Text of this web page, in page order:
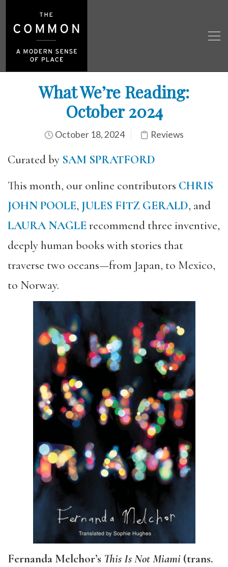
What We’re Reading:
October 2024
October 18, 2024 Reviews
Curated by SAM SPRATFORD
This month, our online contributors CHRIS
JOHN POOLE, JULES FITZ GERALD, and
LAURA NAGLErecommend three inventive,
deeply human books with stories that
traverse two oceans—from Japan, to Mexico,
to Norway.
Fernanda Melchor’s This Is Not Miami (trans.